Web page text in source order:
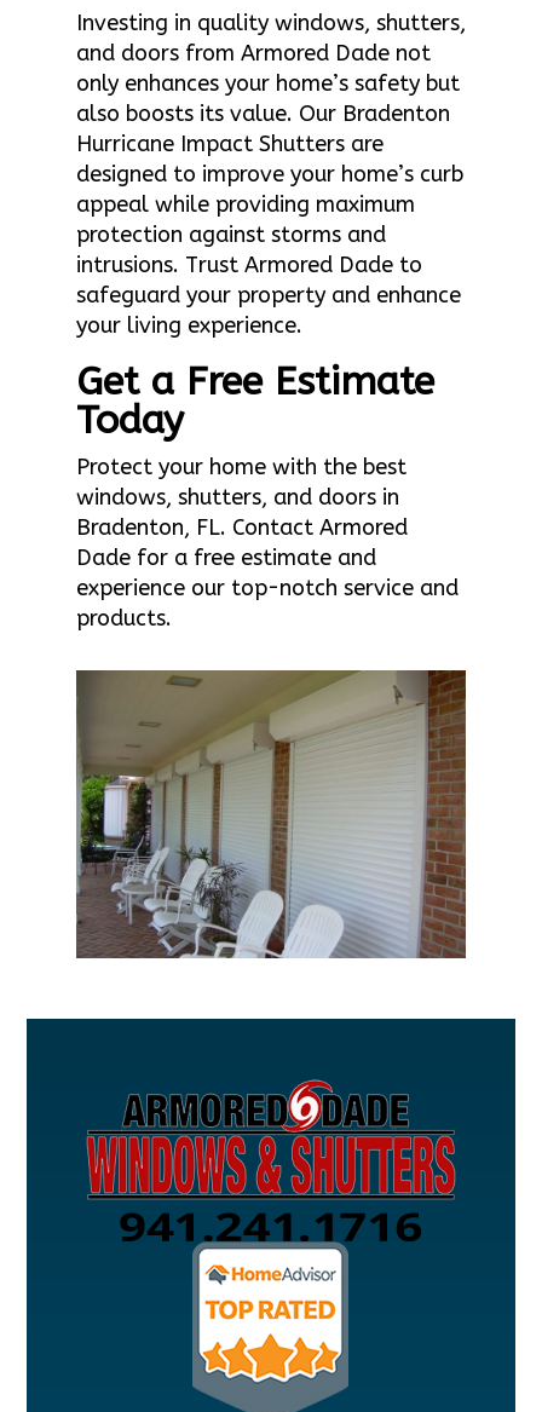
Investing in quality windows, shutters,
and doors from Armored Dade not
only enhances your home’s safety but
also boosts its value. Our Bradenton
Hurricane Impact Shutters are
designed to improve your home’s curb
appeal while providing maximum
protection against storms and
intrusions. Trust Armored Dade to
safeguard your property and enhance
your living experience.
Get a Free Estimate
Today
Protect your home with the best
windows, shutters, and doors in
Bradenton, FL. Contact Armored
Dade for a free estimate and
experience our top-notch service and
products.